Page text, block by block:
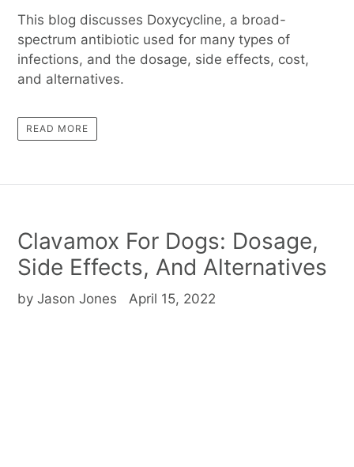
This blog discusses Doxycycline, a broad-
spectrum antibiotic used for many types of
infections, and the dosage, side effects, cost,
and alternatives.
READ MORE
Clavamox For Dogs: Dosage,
Side Effects, And Alternatives
by Jason Jones April 15, 2022